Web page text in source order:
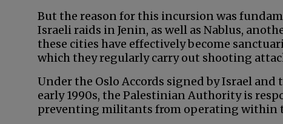
But the reason for this incursion was
Israeli raids in Jenin, as well as Nablus,
these cities have effectively become
which they regularly carry out shooting
Under the Oslo Accords signed by Israel
early 1990s, the Palestinian Authority is
preventing militants from operating within